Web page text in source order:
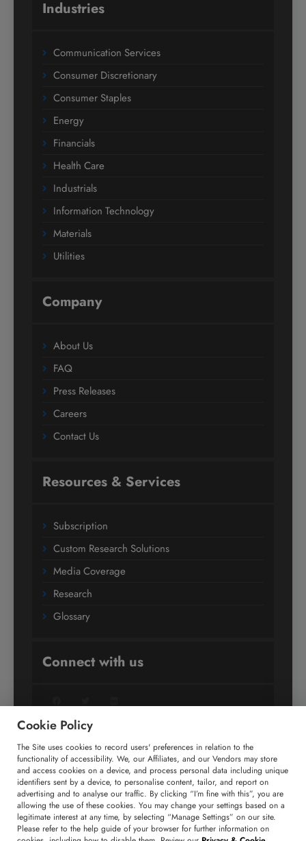
Industries
Communication Services
Consumer Discretionary
Consumer Staples
Energy
Financials
Health Care
Industrials
Information Technology
Materials
Utilities
Company
About Us
FAQ
Press Releases
Careers
Contact Us
Resources & Services
Subscription
Custom Research Solutions
Media Coverage
Research
Glossary
Connect with us
+91 806 191 4606
enquiry@technavio.com
Cookie Policy
The Site uses cookies to record users' preferences in relation to the
functionality of accessibility. We, our Affiliates, and our Vendors may store
and access cookies on a device, and process personal data including unique
identifiers sent by a device, to personalise content, tailor, and report on
advertising and to analyse our traffic. By clicking “I’m fine with this”, you are
allowing the use of these cookies. You may change your settings based on a
legitimate interest at any time, by selecting “Manage Settings” on our site.
Please refer to the help guide of your browser for further information on